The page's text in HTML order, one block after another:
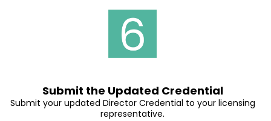
Submit the Updated Credential
Submit your updated Director Credential to your licensing
representative.